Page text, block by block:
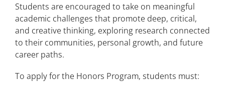
Students are encouraged to take on meaningful
academic challenges that promote deep, critical,
and creative thinking, exploring research connected
to their communities, personal growth, and future
career paths.
To apply for the Honors Program, students must: